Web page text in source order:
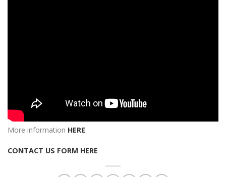
More information HERE
CONTACT US FORM HERE